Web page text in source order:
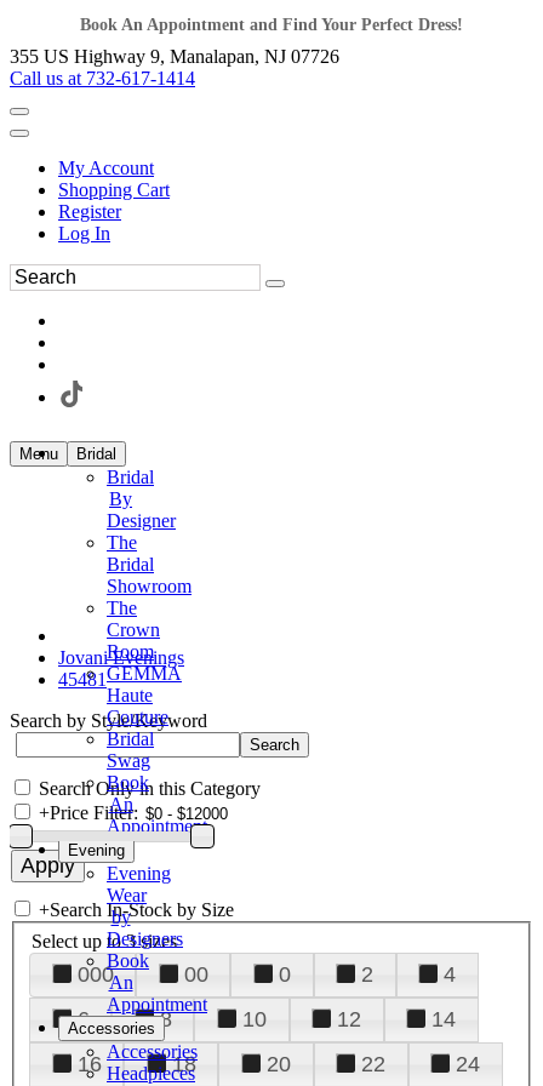
Book An Appointment and Find Your Perfect Dress!
355 US Highway 9, Manalapan, NJ 07726
Call us at 732-617-1414
My Account
Shopping Cart
Register
Log In
Menu Bridal
Bridal
By
Designer
The
Bridal
Showroom
The
Crown
Room
GEMMA
Haute
Couture
Bridal
Swag
Book
An
Appointment
Evening
Evening
Wear
by
Designers
Book
An
Appointment
Accessories
Accessories
Headpieces
Jovani Evenings
45481
Search by Style/Keyword
Search Only in this Category
+Price Filter:
+Search In-Stock by Size
Select up to 3 sizes
000 00 0 2
4
6
8 10 12
14
16
18 20 22
24